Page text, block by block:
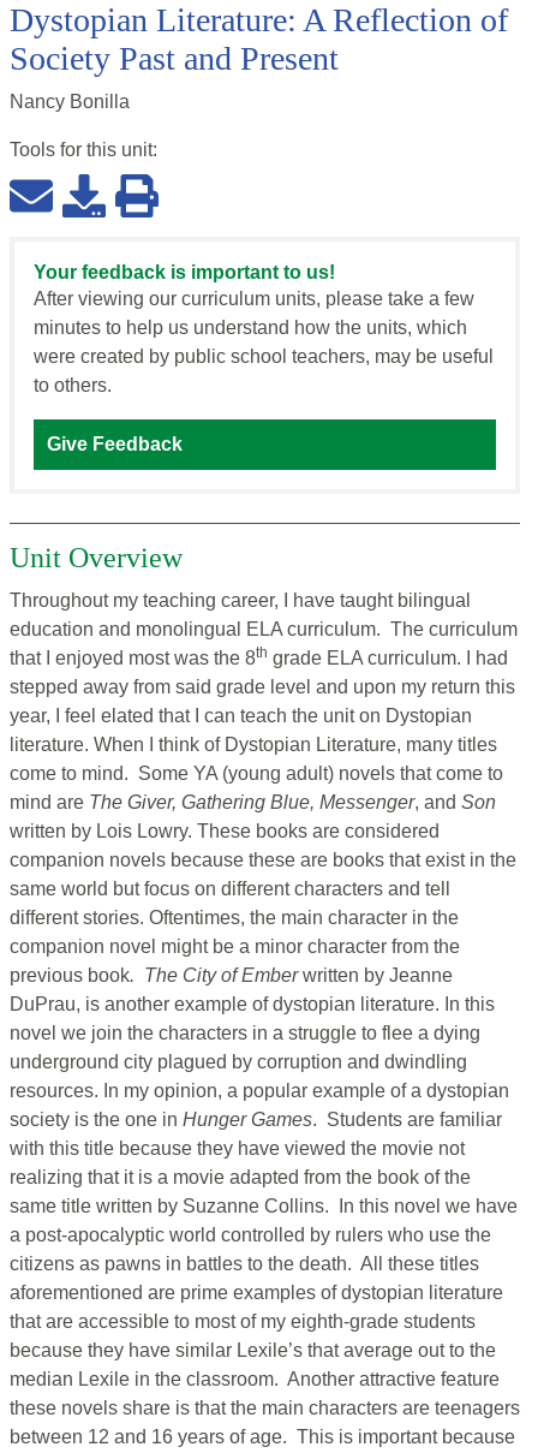
Dystopian Literature: A Reflection of
Society Past and Present
Nancy Bonilla
Tools for this unit:
Your feedback is important to us!
After viewing our curriculum units, please take a few
minutes to help us understand how the units, which
were created by public school teachers, may be useful
to others.
Give Feedback
Unit Overview
Throughout my teaching career, I have taught bilingual
education and monolingual ELA curriculum. The curriculum
that I enjoyed most was the 8th grade ELA curriculum. I had
stepped away from said grade level and upon my return this
year, I feel elated that I can teach the unit on Dystopian
literature. When I think of Dystopian Literature, many titles
come to mind. Some YA (young adult) novels that come to
mind are The Giver, Gathering Blue, Messenger, and Son
written by Lois Lowry. These books are considered
companion novels because these are books that exist in the
same world but focus on different characters and tell
different stories. Oftentimes, the main character in the
companion novel might be a minor character from the
previous book. The City of Emberwritten by Jeanne
DuPrau, is another example of dystopian literature. In this
novel we join the characters in a struggle to flee a dying
underground city plagued by corruption and dwindling
resources. In my opinion, a popular example of a dystopian
society is the one in Hunger Games. Students are familiar
with this title because they have viewed the movie not
realizing that it is a movie adapted from the book of the
same title written by Suzanne Collins. In this novel we have
a post-apocalyptic world controlled by rulers who use the
citizens as pawns in battles to the death. All these titles
aforementioned are prime examples of dystopian literature
that are accessible to most of my eighth-grade students
because they have similar Lexile’s that average out to the
median Lexile in the classroom. Another attractive feature
these novels share is that the main characters are teenagers
between 12 and 16 years of age. This is important because